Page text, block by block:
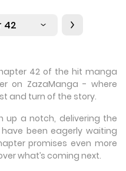
42
42 of the hit manga
on ZazaManga - where
and turn of the story.
up a notch, delivering the
been eagerly waiting
promises even more
what’s coming next.